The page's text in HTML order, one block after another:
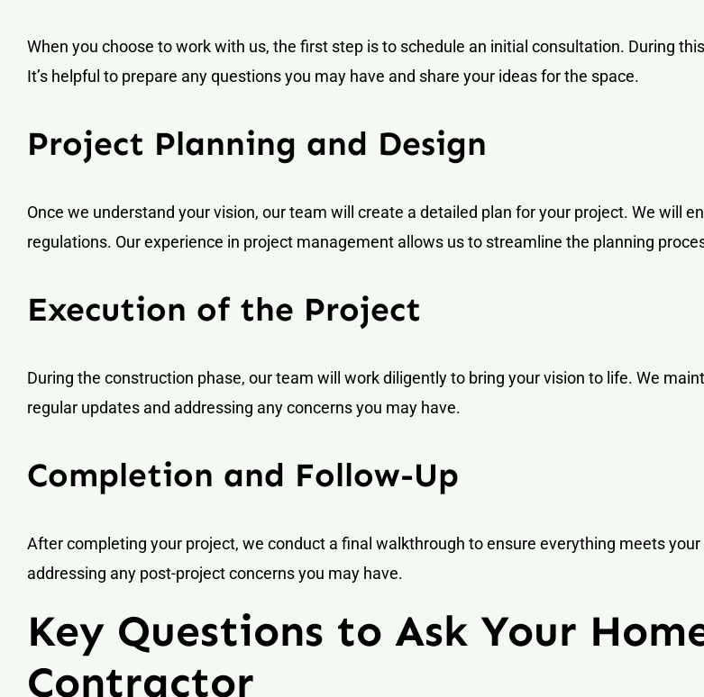
When you choose to work with us, the first step is to schedule an initial consultation. During
It’s helpful to prepare any questions you may have and share your ideas for the space.
Project Planning and Design
Once we understand your vision, our team will create a detailed plan for your project. We will
regulations. Our experience in project management allows us to streamline the planning
Execution of the Project
During the construction phase, our team will work diligently to bring your vision to life. We
regular updates and addressing any concerns you may have.
Completion and Follow-Up
After completing your project, we conduct a final walkthrough to ensure everything meets
addressing any post-project concerns you may have.
Key Questions to Ask Your
Contractor